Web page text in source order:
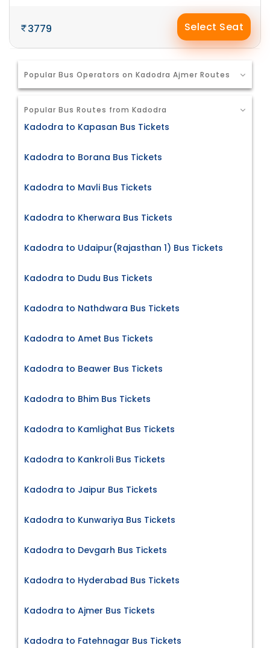
3779 Select Seat
Popular Bus Operators on Kadodra Ajmer Routes
Popular Bus Routes from Kadodra
Kadodra to Kapasan Bus Tickets
Kadodra to Borana Bus Tickets
Kadodra to Mavli Bus Tickets
Kadodra to Kherwara Bus Tickets
Kadodra to Udaipur(Rajasthan 1) Bus Tickets
Kadodra to Dudu Bus Tickets
Kadodra to Nathdwara Bus Tickets
Kadodra to Amet Bus Tickets
Kadodra to Beawer Bus Tickets
Kadodra to Bhim Bus Tickets
Kadodra to Kamlighat Bus Tickets
Kadodra to Kankroli Bus Tickets
Kadodra to Jaipur Bus Tickets
Kadodra to Kunwariya Bus Tickets
Kadodra to Devgarh Bus Tickets
Kadodra to Hyderabad Bus Tickets
Kadodra to Ajmer Bus Tickets
Kadodra to Fatehnagar Bus Tickets